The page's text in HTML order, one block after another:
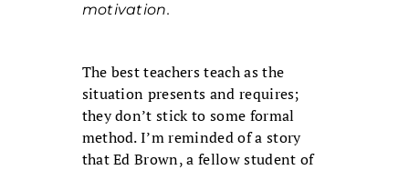
motivation.
The best teachers teach as the
situation presents and requires;
they don’t stick to some formal
method. I’m reminded of a story
that Ed Brown, a fellow student of